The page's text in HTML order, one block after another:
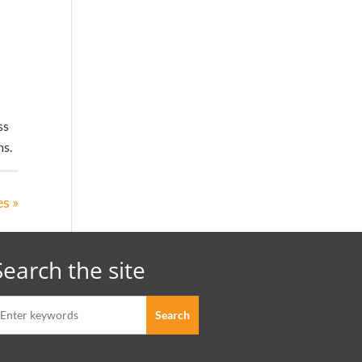
»
the site